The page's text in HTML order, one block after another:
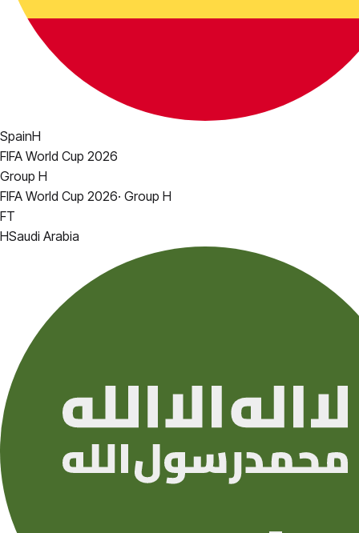
SpainH
FIFA World Cup 2026
Group H
FIFA World Cup 2026· Group H
FT
HSaudi Arabia